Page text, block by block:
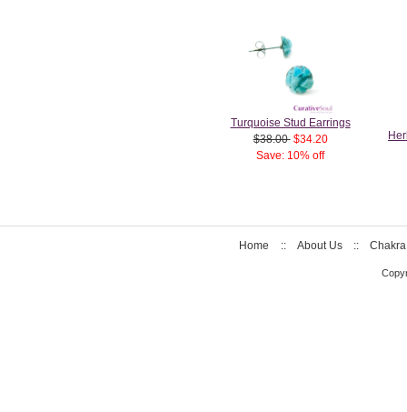
Turquoise Stud Earrings
$38.00 $34.20
Save: 10% off
Home :: About Us ::